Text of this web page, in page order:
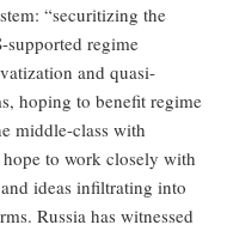
“securitizing the
supported regime
and quasi-
hoping to benefit regime
middle-class with
to work closely with
ideas infiltrating into
Russia has witnessed